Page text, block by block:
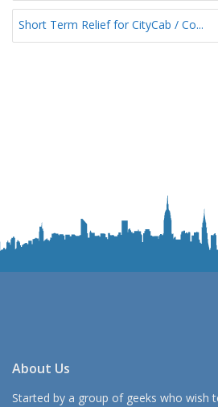
Short Term Relief for CityCab / Co...
About Us
Started by a group of geeks who wish